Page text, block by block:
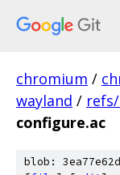
chromium /
wayland /
configure.ac
blob: